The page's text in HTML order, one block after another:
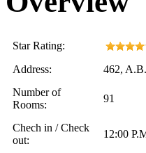
Star Rating:
Address:
462,
Number of
Rooms:
91
Chech in / Check
out:
12:00